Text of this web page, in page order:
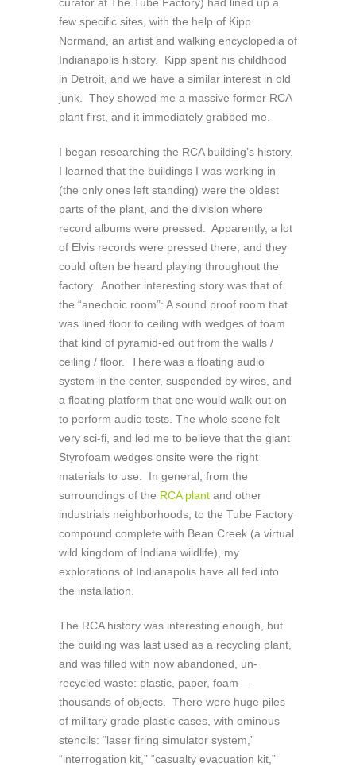
curator at The Tube Factory) had lined up a
few specific sites, with the help of Kipp
Normand, an artist and walking encyclopedia of
Indianapolis history. Kipp spent his childhood
in Detroit, and we have a similar interest in old
junk. They showed me a massive former RCA
plant first, and it immediately grabbed me.
I began researching the RCA building’s history.
I learned that the buildings I was working in
(the only ones left standing) were the oldest
parts of the plant, and the division where
record albums were pressed. Apparently, a lot
of Elvis records were pressed there, and they
could often be heard playing throughout the
factory. Another interesting story was that of
the “anechoic room”: A sound proof room that
was lined floor to ceiling with wedges of foam
that kind of pyramid-ed out from the walls /
ceiling / floor. There was a floating audio
system in the center, suspended by wires, and
a floating platform that one would walk out on
to perform audio tests. The whole scene felt
very sci-fi, and led me to believe that the giant
Styrofoam wedges onsite were the right
materials to use. In general, from the
surroundings of the RCA plant and other
industrials neighborhoods, to the Tube Factory
compound complete with Bean Creek (a virtual
wild kingdom of Indiana wildlife), my
explorations of Indianapolis have all fed into
the installation.
The RCA history was interesting enough, but
the building was last used as a recycling plant,
and was filled with now abandoned, un-
recycled waste: plastic, paper, foam—
thousands of objects. There were huge piles
of military grade plastic cases, with ominous
stencils: “laser firing simulator system,”
“interrogation kit,” “casualty evacuation kit,”